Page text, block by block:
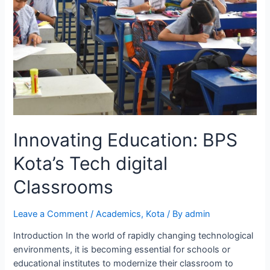
Innovating Education: BPS
Kota’s Tech digital
Classrooms
Leave a Comment /Academics, Kota / Byadmin
Introduction In the world of rapidly changing technological
environments, it is becoming essential for schools or
educational institutes to modernize their classroom to